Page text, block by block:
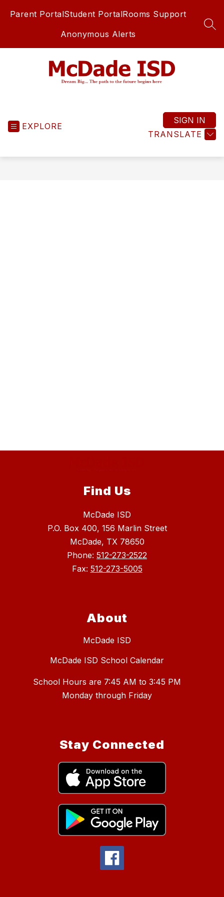
Parent PortalStudent PortalRooms Support
Anonymous Alerts
EXPLORE
TRANSLATE
SIGN IN
Find Us
McDade ISD
P.O. Box 400, 156 Marlin Street
McDade, TX 78650
Phone: 512-273-2522
Fax: 512-273-5005
About
McDade ISD
McDade ISD School Calendar
School Hours are 7:45 AM to 3:45 PM
Stay Connected